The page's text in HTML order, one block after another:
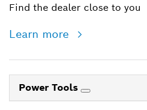
Find the dealer close to you
Learn more
Power Tools